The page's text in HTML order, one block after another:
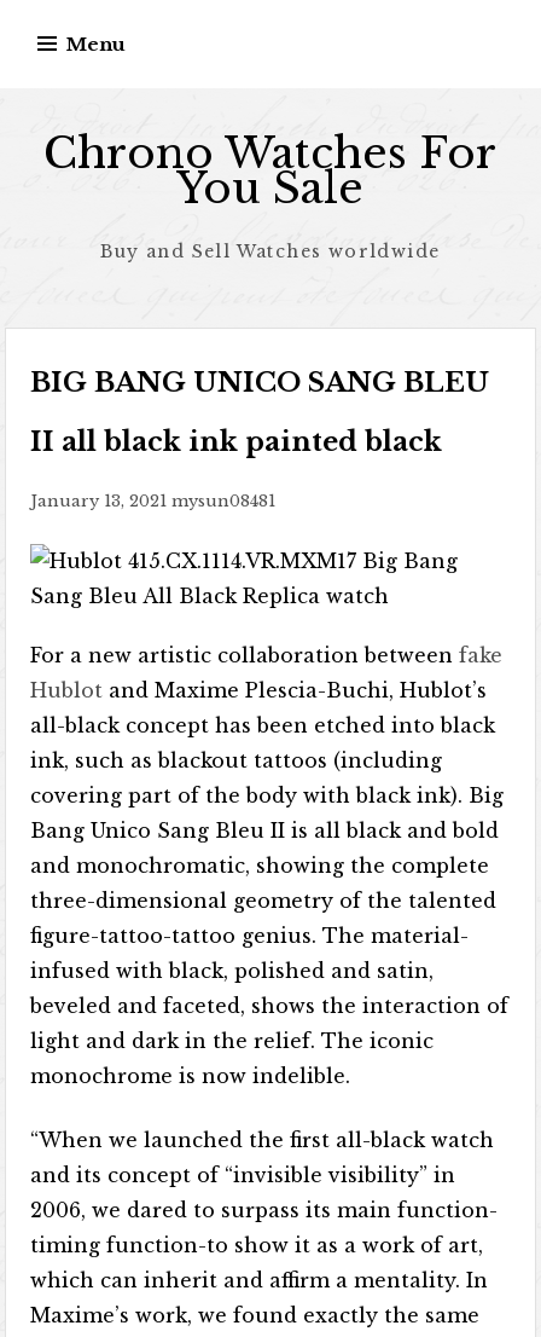
Menu
Chrono Watches For
You Sale
Buy and Sell Watches worldwide
BIG BANG UNICO SANG BLEU
II all black ink painted black
January 13, 2021 mysun08481
For a new artistic collaboration betweenfake
Hublot and Maxime Plescia-Buchi, Hublot’s
all-black concept has been etched into black
ink, such as blackout tattoos (including
covering part of the body with black ink). Big
Bang Unico Sang Bleu II is all black and bold
and monochromatic, showing the complete
three-dimensional geometry of the talented
figure-tattoo-tattoo genius. The material-
infused with black, polished and satin,
beveled and faceted, shows the interaction of
light and dark in the relief. The iconic
monochrome is now indelible.
“When we launched the first all-black watch
and its concept of “invisible visibility” in
2006, we dared to surpass its main function-
timing function-to show it as a work of art,
which can inherit and affirm a mentality. In
Maxime’s work, we found exactly the same